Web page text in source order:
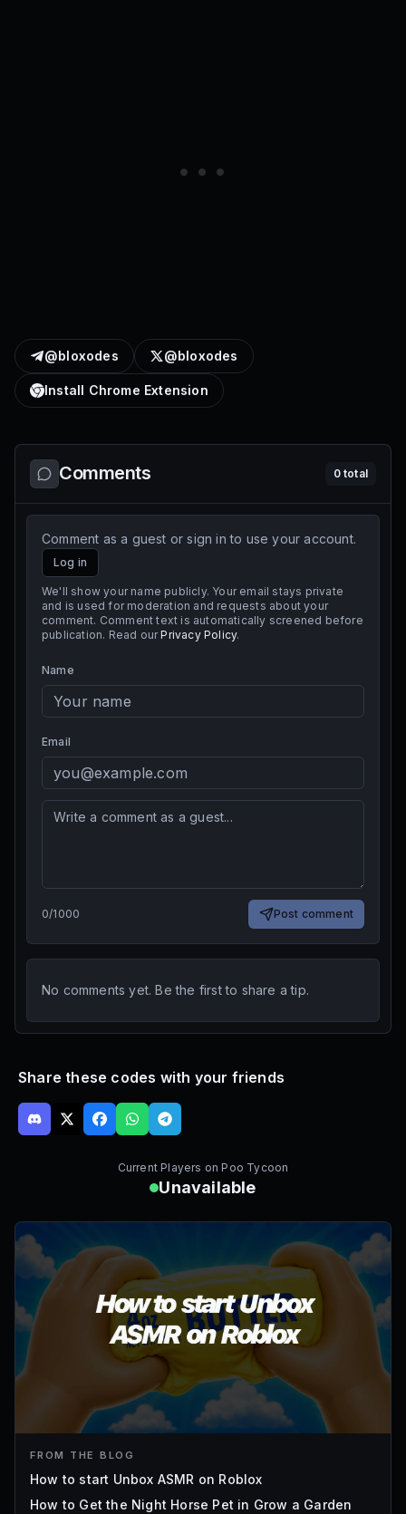
@bloxodes @bloxodes
Install Chrome Extension
Comments 0total
Comment as a guest or sign in to use your account.
Log in
We'll show your name publicly. Your email stays private
and is used for moderation and requests about your
comment. Comment text is automatically screened before
publication. Read our Privacy Policy.
Name
Email
0/1000 Post comment
No comments yet. Be the first to share a tip.
Share these codes with your friends
Current Players on Poo Tycoon
Unavailable
FROM THE BLOG
How to start Unbox ASMR on Roblox
How to Get the Night Horse Pet in Grow a Garden